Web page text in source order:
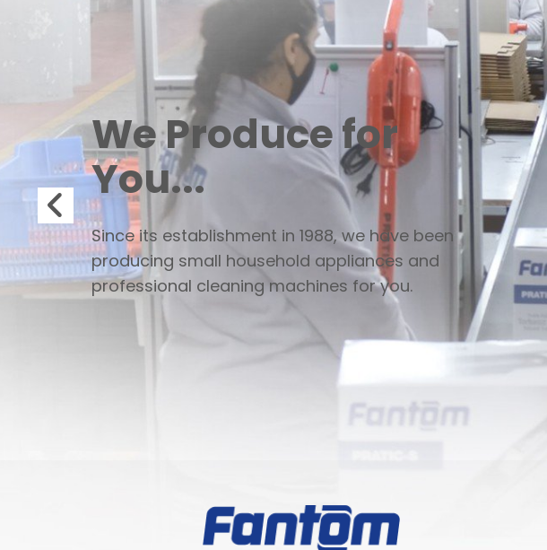
We Produce for
You...
Since its establishment in 1988, we have been
producing small household appliances and
professional cleaning machines for you.